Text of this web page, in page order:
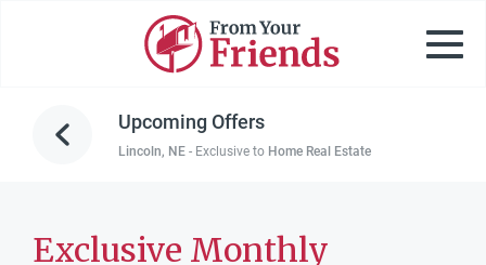
Upcoming Offers
Lincoln, NE - Exclusive to Home Real Estate
Exclusive Monthly